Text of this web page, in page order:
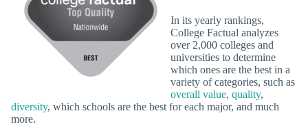
In its yearly rankings,
College Factual analyzes
over 2,000 colleges and
universities to determine
which ones are the best in a
variety of categories, such as
overall value, quality,
diversity, which schools are the best for each major, and much
more.